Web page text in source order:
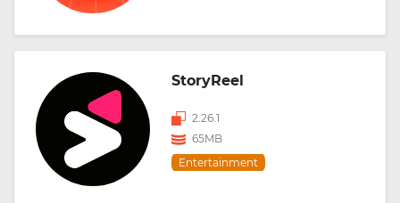
StoryReel
2.26.1
65MB
Entertainment